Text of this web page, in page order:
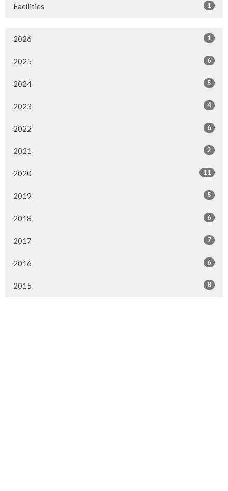
Facilities 1
2026 1
2025 6
2024 5
2023 4
2022 6
2021 2
2020 11
2019 5
2018 6
2017 7
2016 6
2015 8